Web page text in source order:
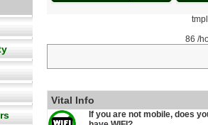
86 /
Vital Info
If you are not mobile, does